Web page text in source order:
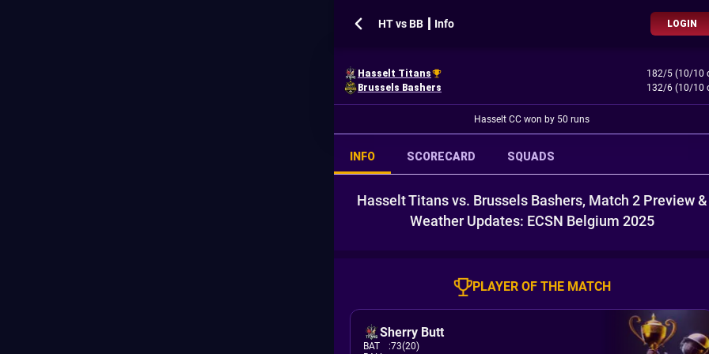
HT vs BB ┃ Info LOGIN
Hasselt Titans
182/5 (10/10
Brussels Bashers
132/6 (10/10
Hasselt CC won by 50 runs
INFO SCORECARD SQUADS
Hasselt Titans vs. Brussels Bashers, Match 2 Preview &
Weather Updates: ECSN Belgium 2025
PLAYER OF THE MATCH
Sherry Butt
BAT :73(20)